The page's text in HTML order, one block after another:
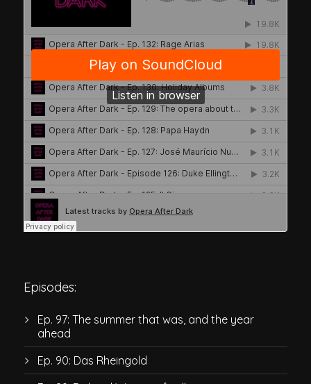
Episodes:
Ep. 97: The summer that was, and the year
ahead
Ep. 90: Das Rheingold